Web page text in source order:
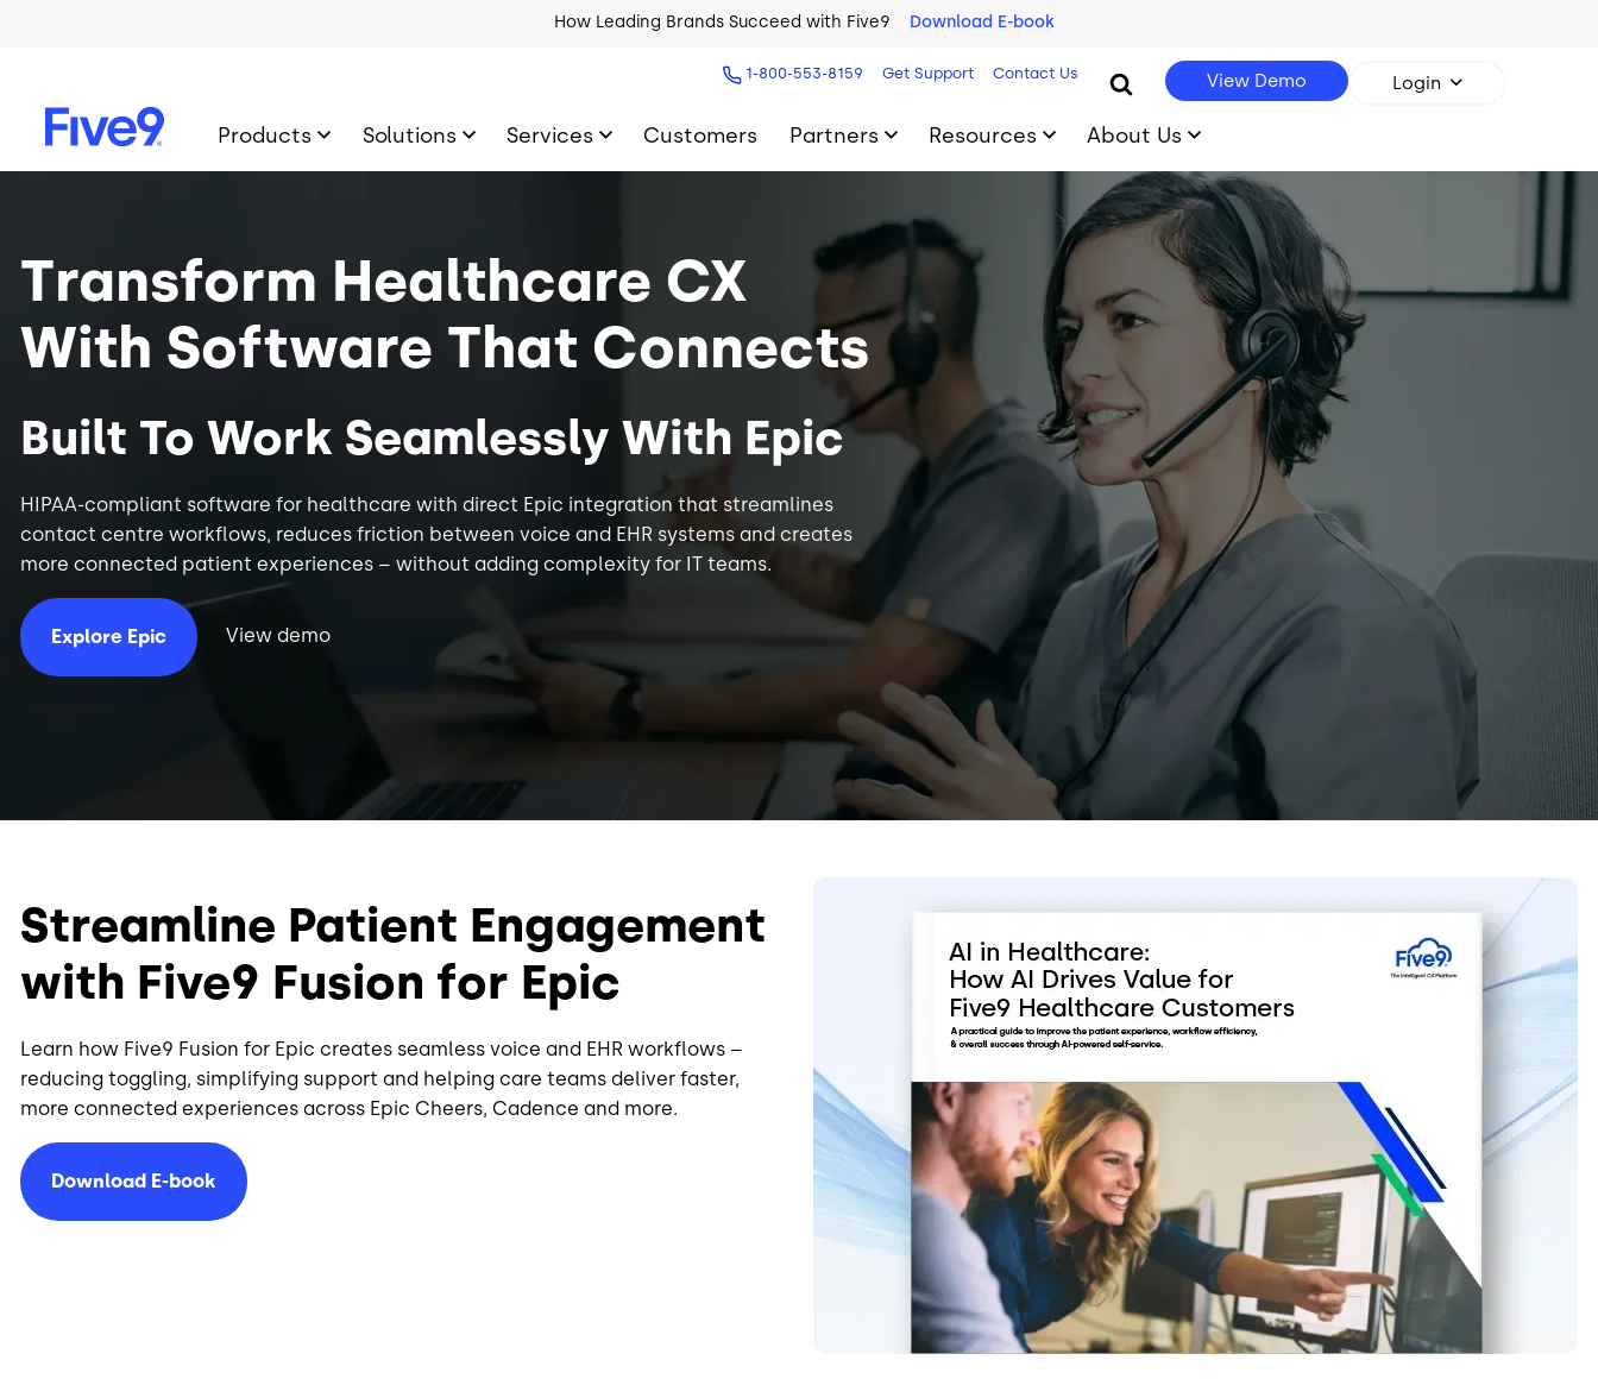
How Leading Brands Succeed with Five9 Download E-book
1-800-553-8159 Get Support Contact Us View Demo Login
Products Solutions Services Customers Partners Resources About Us
Transform Healthcare CX
With Software That Connects
Built To Work Seamlessly With Epic
HIPAA-compliant software for healthcare with direct Epic integration that streamlines
contact centre workflows, reduces friction between voice and EHR systems and creates
more connected patient experiences – without adding complexity for IT teams.
Explore Epic View demo
Streamline Patient Engagement
with Five9 Fusion for Epic
Learn how Five9 Fusion for Epic creates seamless voice and EHR workflows –
reducing toggling, simplifying support and helping care teams deliver faster,
more connected experiences across Epic Cheers, Cadence and more.
Download E-book